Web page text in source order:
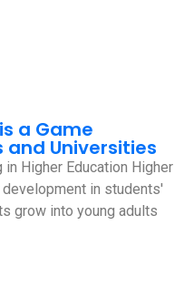
a Game
Universities
in Higher Education Higher
in students'
grow into young adults